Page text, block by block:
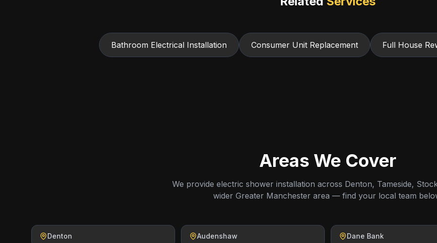
Bathroom Electrical Installation Consumer Unit Replacement Full House
Areas We Cover
We provide electric shower installation across Denton, Tameside,
wider Greater Manchester area — find your local team
Denton Audenshaw Dane Bank